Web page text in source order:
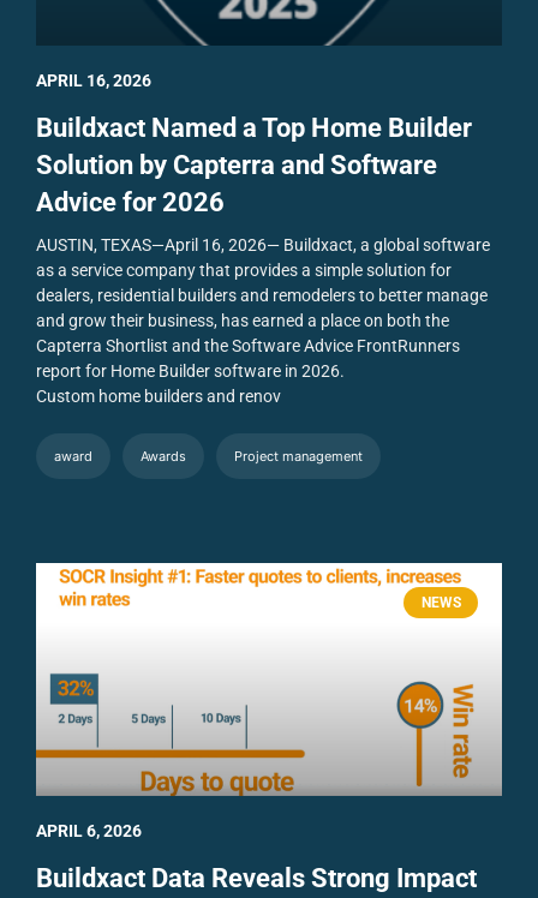
Buildxact Named a Top Home Builder
Solution by Capterra and Software
Advice for 2026
AUSTIN, TEXAS—April 16, 2026— Buildxact, a global software
as a service company that provides a simple solution for
dealers, residential builders and remodelers to better manage
and grow their business, has earned a place on both the
Capterra Shortlist and the Software Advice FrontRunners
report for Home Builder software in 2026.
Custom home builders and renov
award Awards Project management
APRIL 16, 2026
NEWS
Buildxact Data Reveals Strong Impact
APRIL 6, 2026